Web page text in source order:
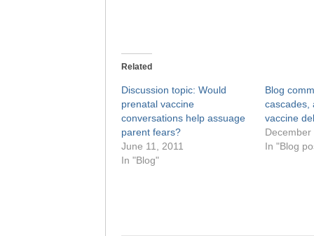
Related
Discussion topic: Would
prenatal vaccine
conversations help assuage
parent fears?
June 11, 2011
In "Blog"
Blog
cascades,
vaccine
In "Blog